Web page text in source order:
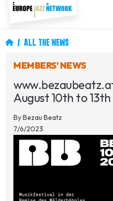
content
Breadcrumb
ALL THE NEWS
MEMBERS' NEWS
August 10th to 13th
ByBezau Beatz
7/6/2023
Image